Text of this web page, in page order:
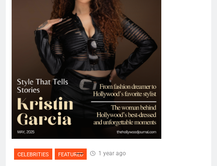
CELEBRITIES FEATURED 1 year ago